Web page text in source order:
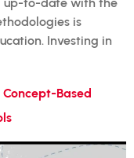
is
Investing in
Based